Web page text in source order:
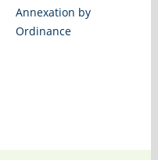
Annexation by
Ordinance